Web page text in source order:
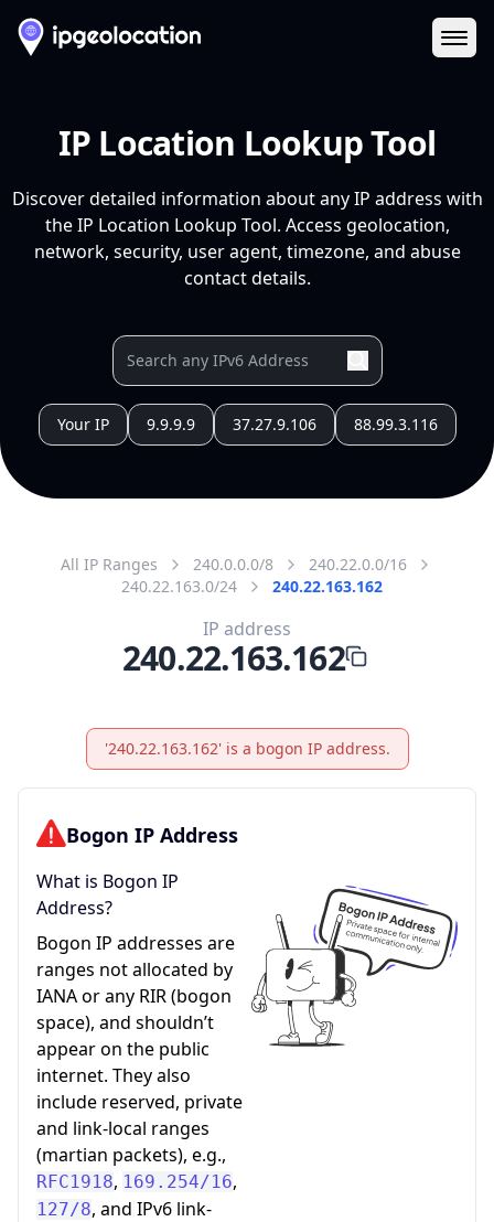
IP Location Lookup Tool
Discover detailed information about any IP address with
the IP Location Lookup Tool. Access geolocation,
network, security, user agent, timezone, and abuse
contact details.
Your IP 9.9.9.9 37.27.9.106 88.99.3.116
All IP Ranges 240.0.0.0/8
240.22.0.0/16
240.22.163.0/24
240.22.163.162
IP address
240.22.163.162
'240.22.163.162' is a bogon IP address.
Bogon IP Address
What is Bogon IP
Address?
Bogon IP addresses are
ranges not allocated by
IANA or any RIR (bogon
space), and shouldn’t
appear on the public
internet. They also
include reserved, private
and link-local ranges
(martian packets), e.g.,
RFC1918, 169.254/16,
127/8, and IPv6 link-